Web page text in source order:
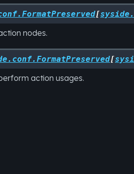
[
nodes.
[
action usages.